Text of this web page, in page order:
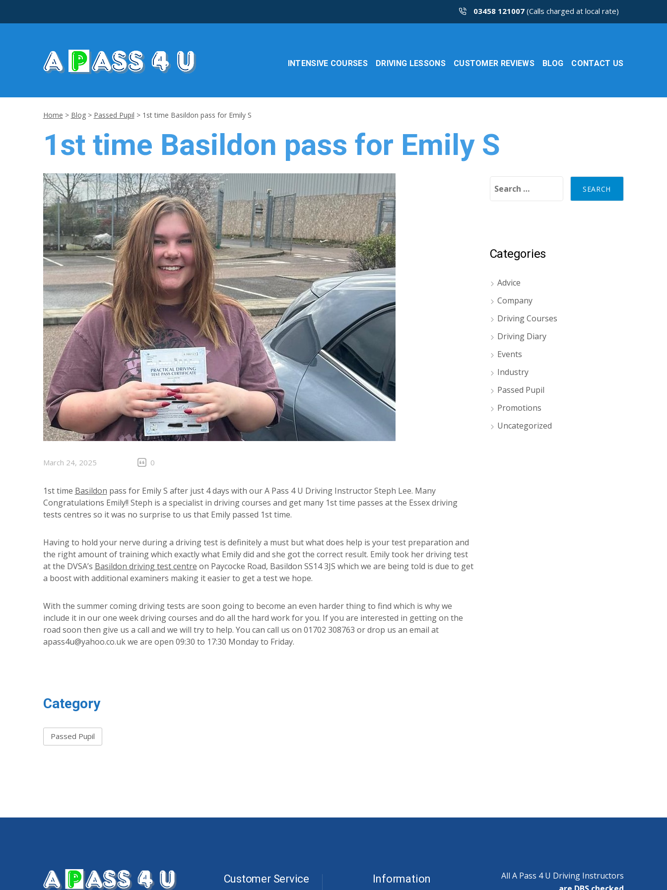
03458 121007(Calls charged at local rate)
INTENSIVE COURSES DRIVING LESSONS CUSTOMER REVIEWS BLOG CONTACT US
Home > Blog> Passed Pupil > 1st time Basildon pass for Emily S
1st time Basildon pass for Emily S
March 24, 2025 0
1st time Basildon pass for Emily S after just 4 days with our A Pass 4 U Driving Instructor Steph Lee. Many
Congratulations Emily!! Steph is a specialist in driving courses and get many 1st time passes at the Essex driving
tests centres so it was no surprise to us that Emily passed 1st time.
Having to hold your nerve during a driving test is definitely a must but what does help is your test preparation and
the right amount of training which exactly what Emily did and she got the correct result. Emily took her driving test
at the DVSA’s Basildon driving test centre on Paycocke Road, Basildon SS14 3JS which we are being told is due to get
a boost with additional examiners making it easier to get a test we hope.
With the summer coming driving tests are soon going to become an even harder thing to find which is why we
include it in our one week driving courses and do all the hard work for you. If you are interested in getting on the
road soon then give us a call and we will try to help. You can call us on 01702 308763 or drop us an email at
apass4u@yahoo.co.uk we are open 09:30 to 17:30 Monday to Friday.
Category
Passed Pupil
Categories
Advice
Company
Driving Courses
Driving Diary
Events
Industry
Passed Pupil
Promotions
Uncategorized
Customer Service Information
All A Pass 4 U Driving Instructors